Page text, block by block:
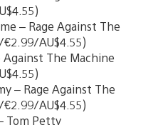
– Rage Against The
AU$4.55)
Against The Machine
– Rage Against The
AU$4.55)
Tom Petty